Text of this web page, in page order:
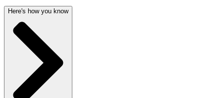
Here's how you know